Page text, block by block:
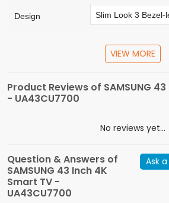
Design Slim Look 3 Bezel-
General Feature
Tizen OS
Additional Features Game Mode(Auto
Audio Visual
VIEW MORE
Product Reviews of SAMSUNG
- UA43CU7700
No reviews yet...
Question & Answers of
SAMSUNG 43 Inch 4K
Smart TV -
UA43CU7700
Ask